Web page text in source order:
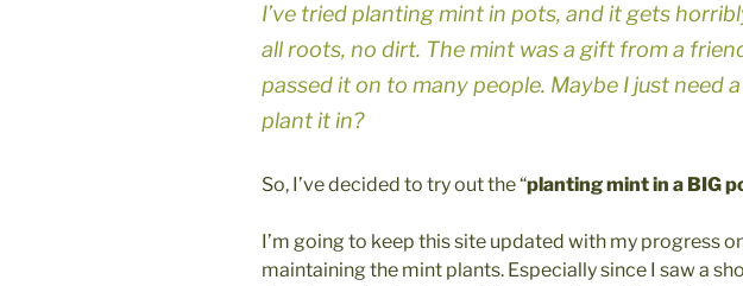
I’ve tried planting mint in pots, and it gets
all roots, no dirt. The mint was a gift from a
passed it on to many people. Maybe I just need
plant it in?
So, I’ve decided to try out the “planting mint in a BIG
I’m going to keep this site updated with my progress
maintaining the mint plants. Especially since I saw a